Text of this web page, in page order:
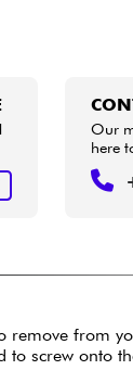
Our
here
remove from
screw onto